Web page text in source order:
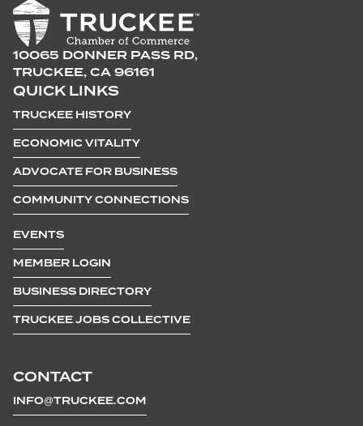
10065 DONNER PASS RD,
TRUCKEE, CA 96161
CONTACT
INFO@TRUCKEE.COM
QUICK LINKS
TRUCKEE HISTORY
ECONOMIC VITALITY
ADVOCATE FOR BUSINESS
COMMUNITY CONNECTIONS
EVENTS
MEMBER LOGIN
BUSINESS DIRECTORY
TRUCKEE JOBS COLLECTIVE